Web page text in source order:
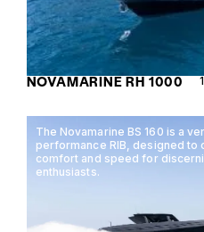
NOVAMARINE RH 1000
The Novamarine BS 160 is a
performance RIB, designed
comfort and speed for
enthusiasts.